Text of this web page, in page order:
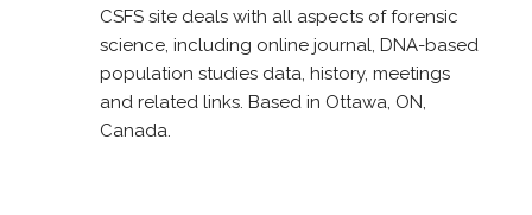
CSFS site deals with all aspects of forensic
science, including online journal, DNA-based
population studies data, history, meetings
and related links. Based in Ottawa, ON,
Canada.